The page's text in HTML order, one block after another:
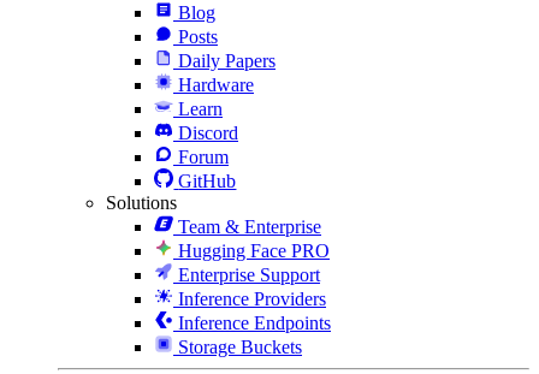
Blog
Posts
Daily Papers
Hardware
Learn
Discord
Forum
GitHub
Solutions
Team & Enterprise
Hugging Face PRO
Enterprise Support
Inference Providers
Inference Endpoints
Storage Buckets